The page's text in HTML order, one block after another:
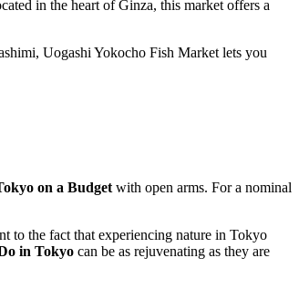
in the heart of Ginza, this market offers a
Uogashi Yokocho Fish Market lets you
on a Budget with open arms. For a nominal
to the fact that experiencing nature in Tokyo
in Tokyo can be as rejuvenating as they are